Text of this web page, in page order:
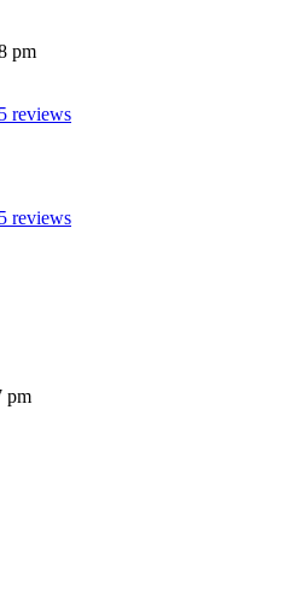
pm
reviews
reviews
pm